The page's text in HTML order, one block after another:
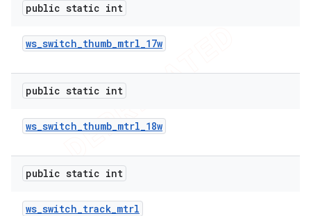
public static int
ws_switch_thumb_mtrl_17w
public static int
ws_switch_thumb_mtrl_18w
public static int
ws_switch_track_mtrl